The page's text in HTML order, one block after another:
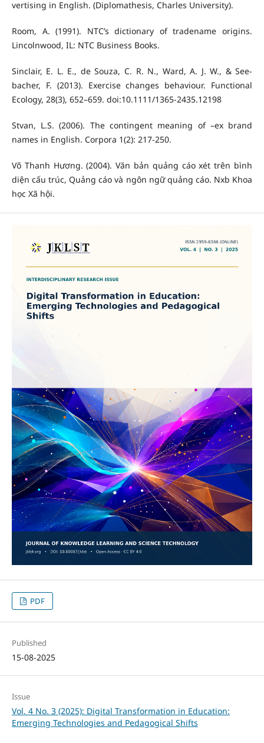
vertising in English. (Diplomathesis, Charles University).
Room, A. (1991). NTC’s dictionary of tradename origins.
Lincolnwood, IL: NTC Business Books.
Sinclair, E. L. E., de Souza, C. R. N., Ward, A. J. W., & See-
bacher, F. (2013). Exercise changes behaviour. Functional
Ecology, 28(3), 652–659. doi:10.1111/1365-2435.12198
Stvan, L.S. (2006). The contingent meaning of –ex brand
names in English. Corpora 1(2): 217-250.
Võ Thanh Hương. (2004). Văn bản quảng cáo xét trên bình
diện cấu trúc, Quảng cáo và ngôn ngữ quảng cáo. Nxb Khoa
học Xã hội.
PDF
Published
15-08-2025
Issue
Vol. 4 No. 3 (2025): Digital Transformation in Education:
Emerging Technologies and Pedagogical Shifts